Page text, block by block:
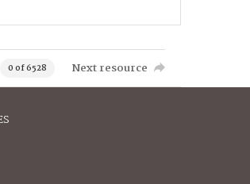
0 of 6528 Next resource